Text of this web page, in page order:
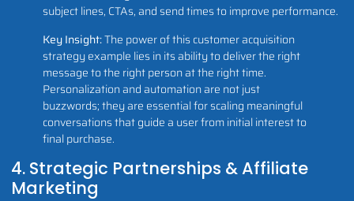
subject lines, CTAs, and send times to improve performance.
Key Insight:The power of this customer acquisition
strategy example lies in its ability to deliver the right
message to the right person at the right time.
Personalization and automation are not just
buzzwords; they are essential for scaling meaningful
conversations that guide a user from initial interest to
final purchase.
4. Strategic Partnerships & Affiliate
Marketing